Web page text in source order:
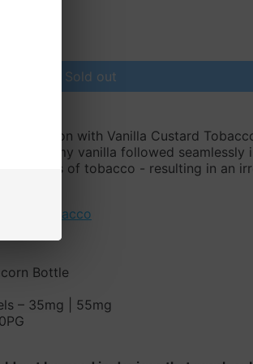
Sold out
sensation with Vanilla Custard
of creamy vanilla followed seamlessly
notes of tobacco - resulting in an
Tobacco
Bottle
– 35mg | 55mg